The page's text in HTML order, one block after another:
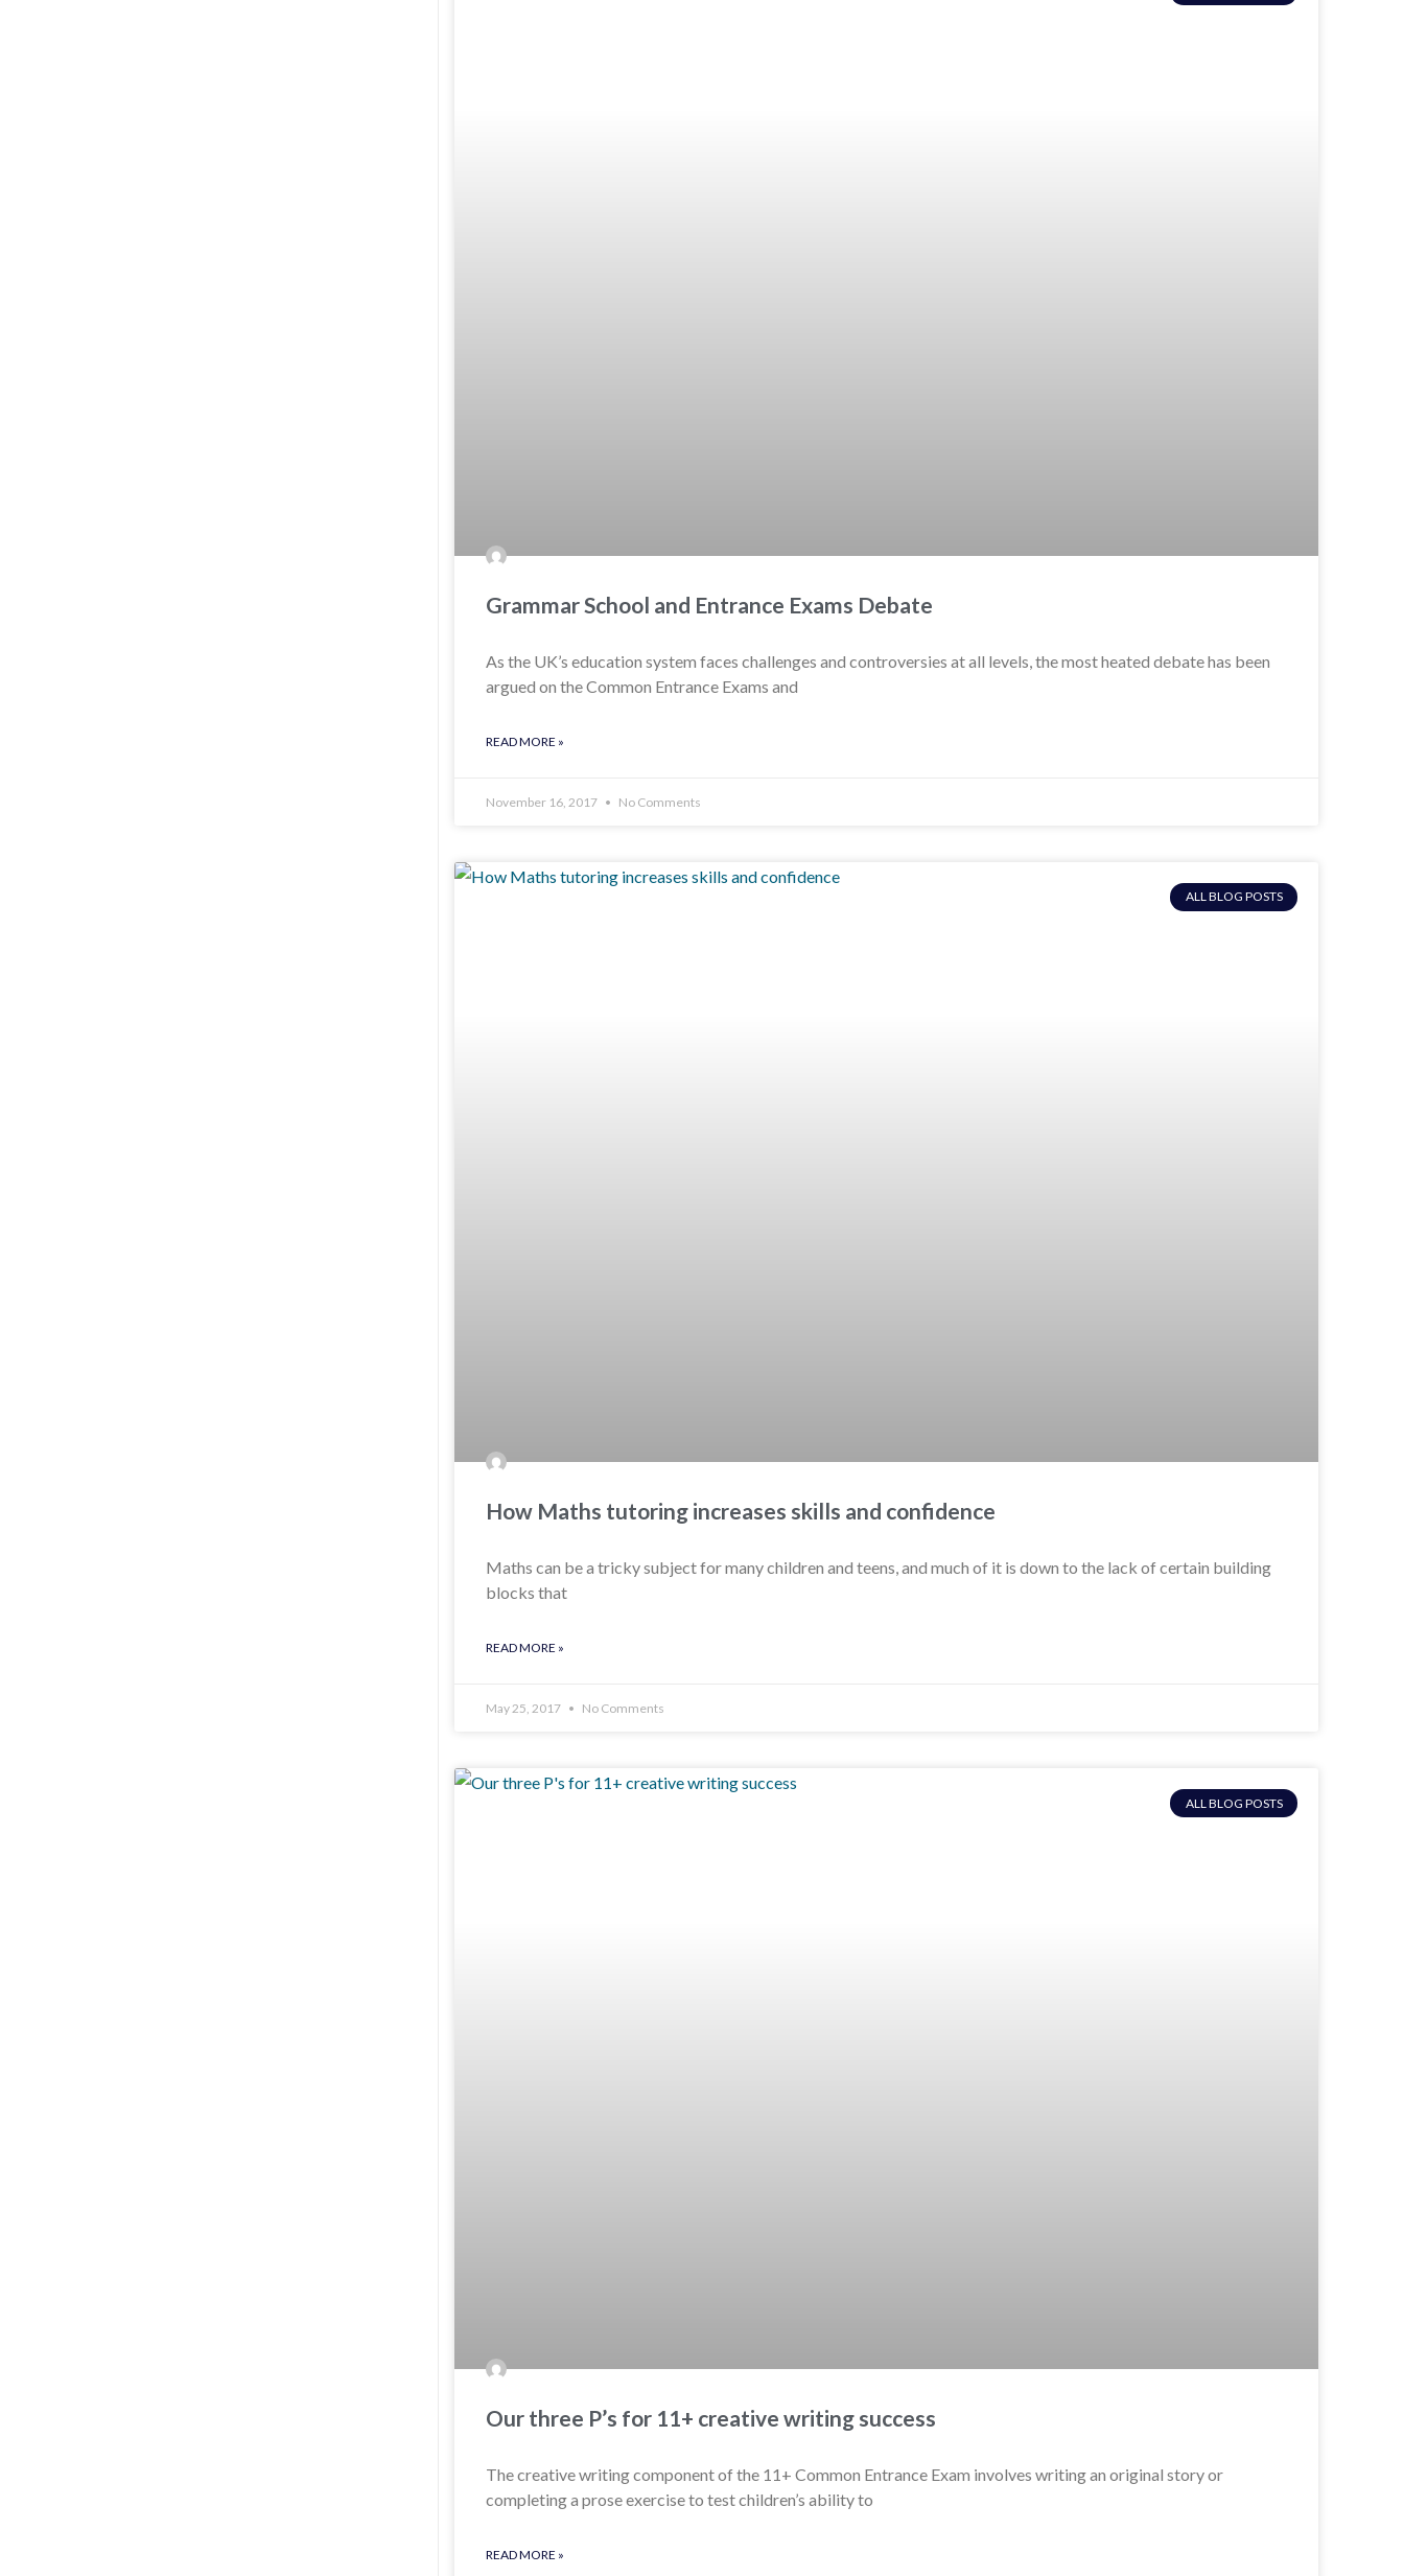
Grammar School and Entrance Exams Debate
As the UK’s education system faces challenges and controversies at all levels, the most heated debate has been
argued on the Common Entrance Exams and
READ MORE »
November 16, 2017 No Comments
ALL BLOG POSTS
How Maths tutoring increases skills and confidence
Maths can be a tricky subject for many children and teens, and much of it is down to the lack of certain building
blocks that
READ MORE »
May 25, 2017 No Comments
ALL BLOG POSTS
Our three P’s for 11+ creative writing success
The creative writing component of the 11+ Common Entrance Exam involves writing an original story or
completing a prose exercise to test children’s ability to
READ MORE »